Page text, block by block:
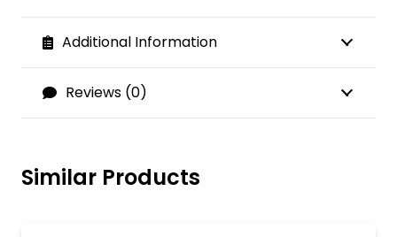
Additional Information
Reviews (0)
Similar Products